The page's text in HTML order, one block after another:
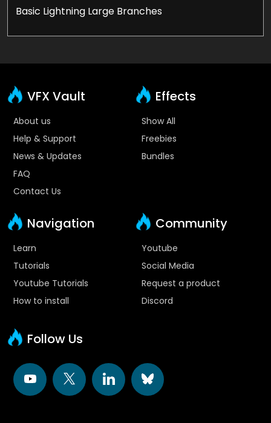
Basic Lightning Large Branches
VFX Vault
About us
Help & Support
News & Updates
FAQ
Contact Us
Effects
Show All
Freebies
Bundles
Navigation
Learn
Tutorials
Youtube Tutorials
How to install
Community
Youtube
Social Media
Request a product
Discord
Follow Us